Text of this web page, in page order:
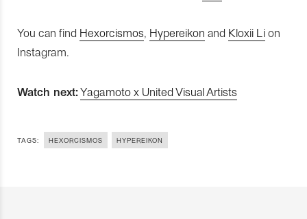
You can find Hexorcismos, Hypereikon and Kloxii Li on
Instagram.
Watch next:Yagamoto x United Visual Artists
TAGS: HEXORCISMOS HYPEREIKON